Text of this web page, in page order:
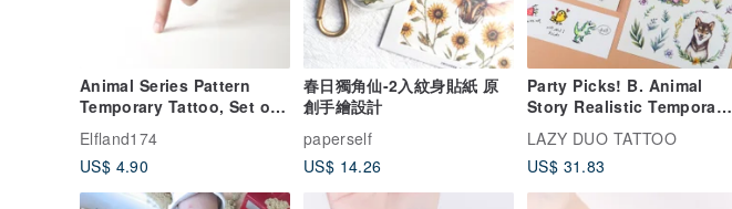
Animal Series Pattern
Temporary Tattoo, Set of
Ten, Animal Temporary
Tattoo
Elfland174
US$ 4.90
春日獨角仙-2入紋身貼紙 原
創手繪設計
paperself
US$ 14.26
Party Picks! B. Animal
Story Realistic Temporary
Tattoo Sticker Lucky Pack
LAZY DUO TATTOO
US$ 31.83